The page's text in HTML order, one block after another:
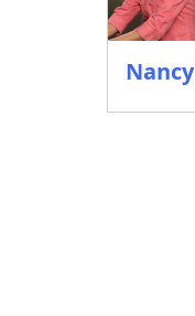
Nancy